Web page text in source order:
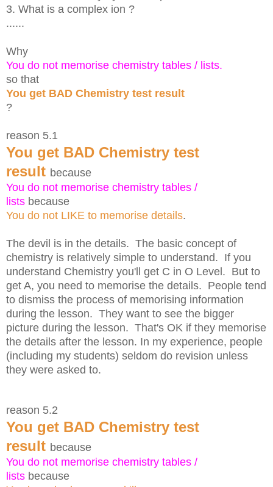
3. What is a complex ion ?
......
Why
You do not memorise chemistry tables / lists.
so that
You get BAD Chemistry test result
?
reason 5.1
You get BAD Chemistry test
result because
You do not memorise chemistry tables /
lists because
You do not LIKE to memorise details.
The devil is in the details. The basic concept of
chemistry is relatively simple to understand. If you
understand Chemistry you'll get C in O Level. But to
get A, you need to memorise the details. People tend
to dismiss the process of memorising information
during the lesson. They want to see the bigger
picture during the lesson. That's OK if they memorise
the details after the lesson. In my experience, people
(including my students) seldom do revision unless
they were asked to.
reason 5.2
You get BAD Chemistry test
result because
You do not memorise chemistry tables /
lists because